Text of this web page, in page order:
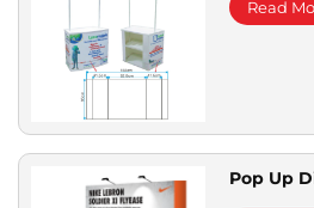
Read
Pop Up